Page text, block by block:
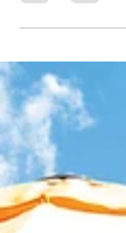
several
their private
Stirrup Cay!